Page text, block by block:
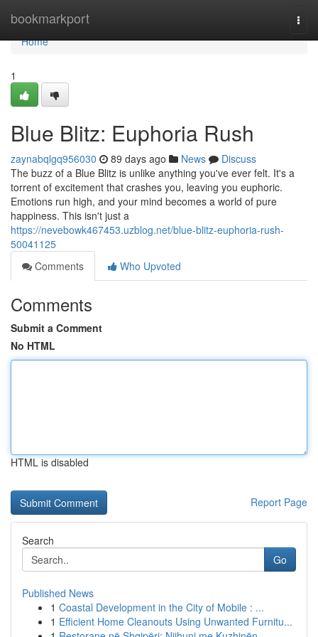
bookmarkport
Home
Home
1
Blue Blitz: Euphoria Rush
zaynabqlgq956030 89 days ago News
Discuss
The buzz of a Blue Blitz is unlike anything you've ever felt. It's a
torrent of excitement that crashes you, leaving you euphoric.
Emotions run high, and your mind becomes a world of pure
happiness. This isn't just a
https://nevebowk467453.uzblog.net/blue-blitz-euphoria-rush-
50041125
Comments
Who Upvoted
Comments
Submit a Comment
No HTML
HTML is disabled
Report Page
Search
Go
Published News
1 Coastal Development in the City of Mobile : ...
1 Efficient Home Cleanouts Using Unwanted Furnitu...